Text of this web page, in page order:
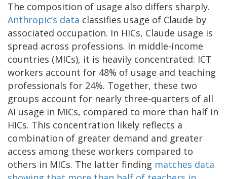
The composition of usage also differs sharply.
Anthropic’s data classifies usage of Claude by
associated occupation. In HICs, Claude usage is
spread across professions. In middle-income
countries (MICs), it is heavily concentrated: ICT
workers account for 48% of usage and teaching
professionals for 24%. Together, these two
groups account for nearly three-quarters of all
AI usage in MICs, compared to more than half in
HICs. This concentration likely reflects a
combination of greater demand and greater
access among these workers compared to
others in MICs. The latter finding matches data